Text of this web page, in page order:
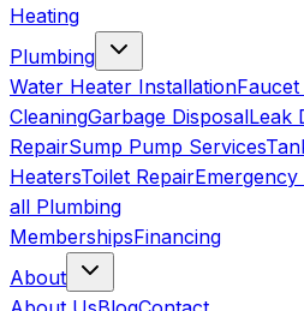
Heating
Plumbing
Water Heater Installation
CleaningGarbage DisposalLeak
RepairSump Pump Services
HeatersToilet Repair
all Plumbing
MembershipsFinancing
About